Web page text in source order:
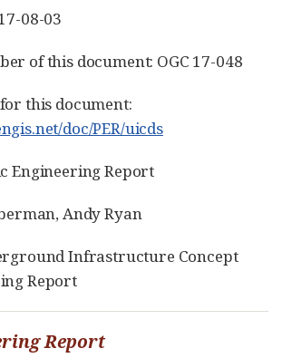
08-03
of this document: OGC 17-048
this document:
doc/PER/uicds
Engineering Report
Andy Ryan
Infrastructure Concept
Report
Report